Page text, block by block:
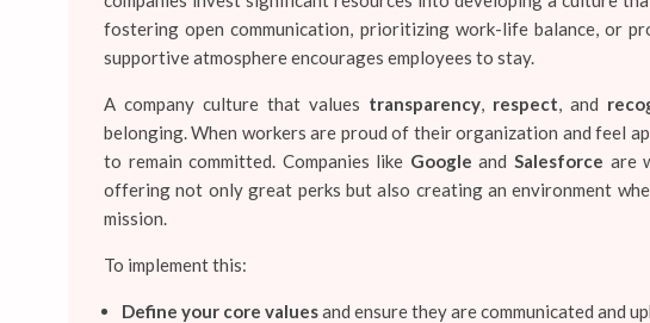
fostering open communication, prioritizing work-life balance, or
supportive atmosphere encourages employees to stay.
A company culture that values transparency, respect, and
belonging. When workers are proud of their organization and feel
to remain committed. Companies like Google andSalesforce are
offering not only great perks but also creating an environment
mission.
To implement this:
Define your core valuesand ensure they are communicated and